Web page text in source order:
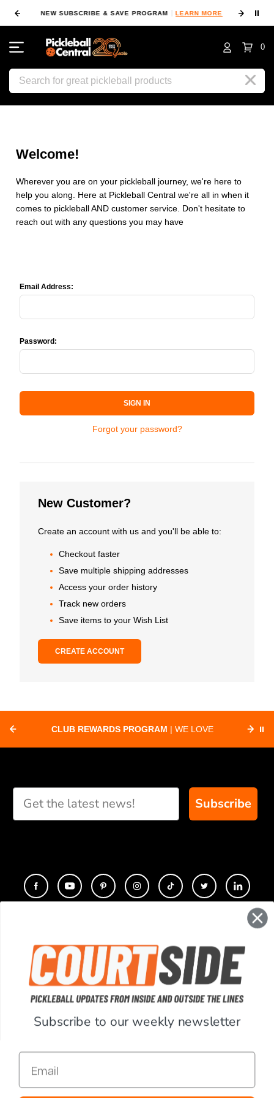
NEW SUBSCRIBE & SAVE PROGRAM LEARN MORE ⏸
0
Search
Welcome!
Wherever you are on your pickleball journey, we're here to
help you along. Here at Pickleball Central we're all in when it
comes to pickleball AND customer service. Don't hesitate to
reach out with any questions you may have
Email Address:
Password:
SIGN IN
Forgot your password?
New Customer?
Create an account with us and you'll be able to:
Checkout faster
Save multiple shipping addresses
Access your order history
Track new orders
Save items to your Wish List
CREATE ACCOUNT
CLUB REWARDS PROGRAM | WE LOVE
⏸
Subscribe
COMPANY
SUPPORT
ACCOUNT
Subscribe to our weekly newsletter
Email